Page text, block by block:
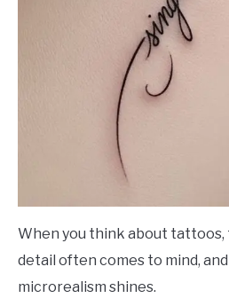
When you think about
detail often comes to mind,
microrealism shines.